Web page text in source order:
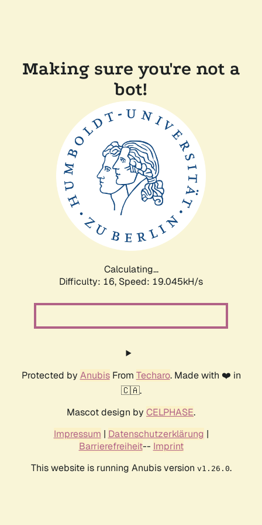
Making sure you're not a
bot!
Calculating...
Difficulty: 16, Speed: 19.045kH/s
Protected by AnubisFrom Techaro. Made with ❤️ in
🇨🇦.
Mascot design by CELPHASE.
Impressum | Datenschutzerklärung |
Barrierefreiheit-- Imprint
This website is running Anubis version v1.26.0.